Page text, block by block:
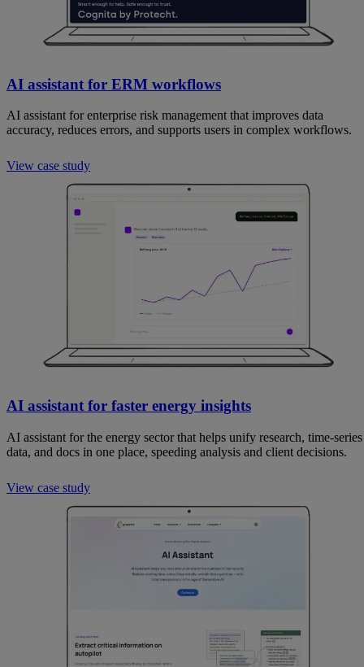
AI assistant for ERM workflows
AI assistant for enterprise risk management that improves data
accuracy, reduces errors, and supports users in complex workflows.
View case study
AI assistant for faster energy insights
AI assistant for the energy sector that helps unify research, time-series
data, and docs in one place, speeding analysis and client decisions.
View case study